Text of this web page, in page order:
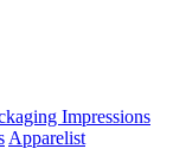
Impressions
Apparelist